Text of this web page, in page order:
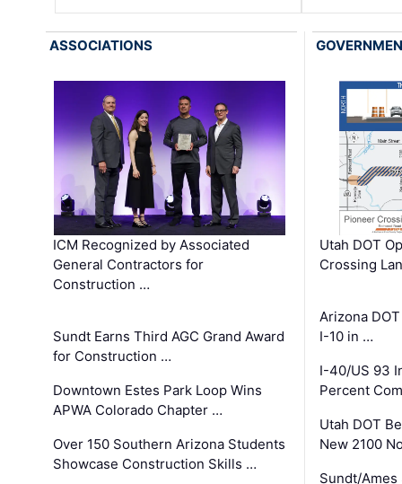
ASSOCIATIONS
ICM Recognized by Associated
General Contractors for
Construction …
Sundt Earns Third AGC Grand Award
for Construction …
Downtown Estes Park Loop Wins
APWA Colorado Chapter …
Over 150 Southern Arizona Students
Showcase Construction Skills …
Utah DOT
Crossing
Arizona
I-10 in …
I-40/US 93
Percent
Utah DOT
New 2100
Sundt/